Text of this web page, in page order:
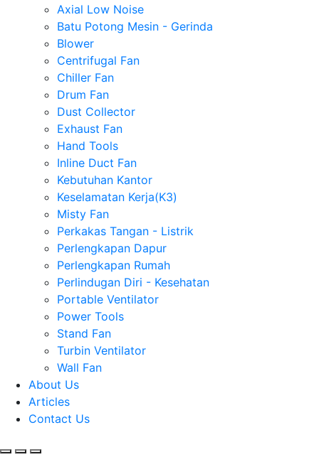
Axial Low Noise
Batu Potong Mesin - Gerinda
Blower
Centrifugal Fan
Chiller Fan
Drum Fan
Dust Collector
Exhaust Fan
Hand Tools
Inline Duct Fan
Kebutuhan Kantor
Keselamatan Kerja(K3)
Misty Fan
Perkakas Tangan - Listrik
Perlengkapan Dapur
Perlengkapan Rumah
Perlindugan Diri - Kesehatan
Portable Ventilator
Power Tools
Stand Fan
Turbin Ventilator
Wall Fan
About Us
Articles
Contact Us